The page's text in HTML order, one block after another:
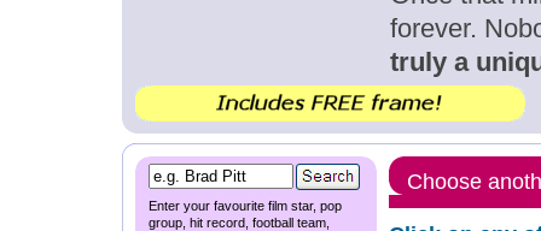
forever.
truly a
Enter your favourite film star, pop
group, hit record, football team,
Choose